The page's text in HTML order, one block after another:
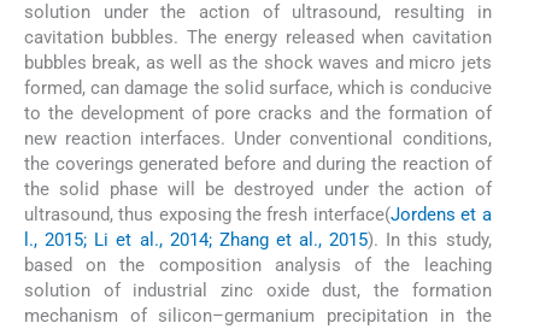
solution under the action of ultrasound, resulting in
cavitation bubbles. The energy released when cavitation
bubbles break, as well as the shock waves and micro jets
formed, can damage the solid surface, which is conducive
to the development of pore cracks and the formation of
new reaction interfaces. Under conventional conditions,
the coverings generated before and during the reaction of
the solid phase will be destroyed under the action of
ultrasound, thus exposing the fresh interface(Jordens et a
l., 2015; Li et al., 2014; Zhang et al., 2015). In this study,
based on the composition analysis of the leaching
solution of industrial zinc oxide dust, the formation
mechanism of silicon–germanium precipitation in the